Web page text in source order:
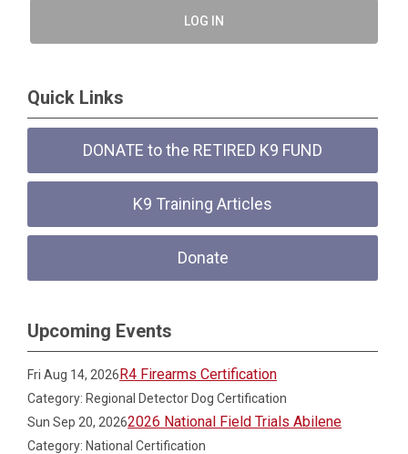
LOG IN
Quick Links
DONATE to the RETIRED K9 FUND
K9 Training Articles
Donate
Upcoming Events
Fri Aug 14, 2026R4 Firearms Certification
Category: Regional Detector Dog Certification
Sun Sep 20, 20262026 National Field Trials Abilene
Category: National Certification